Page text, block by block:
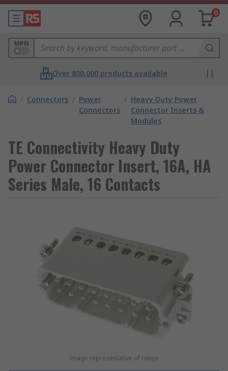
0
MPN
Over 800,000 products available
/ Connectors / Power
Connectors
/ Heavy Duty Power
Connector Inserts &
Modules
TE Connectivity Heavy Duty
Power Connector Insert, 16A, HA
Series Male, 16 Contacts
Image representative of range